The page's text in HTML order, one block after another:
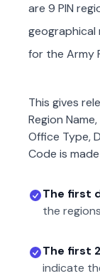
are 9 PIN
geographical
for the Army
This gives
Region
Office Type,
Code is
The first
the
The first
indicate